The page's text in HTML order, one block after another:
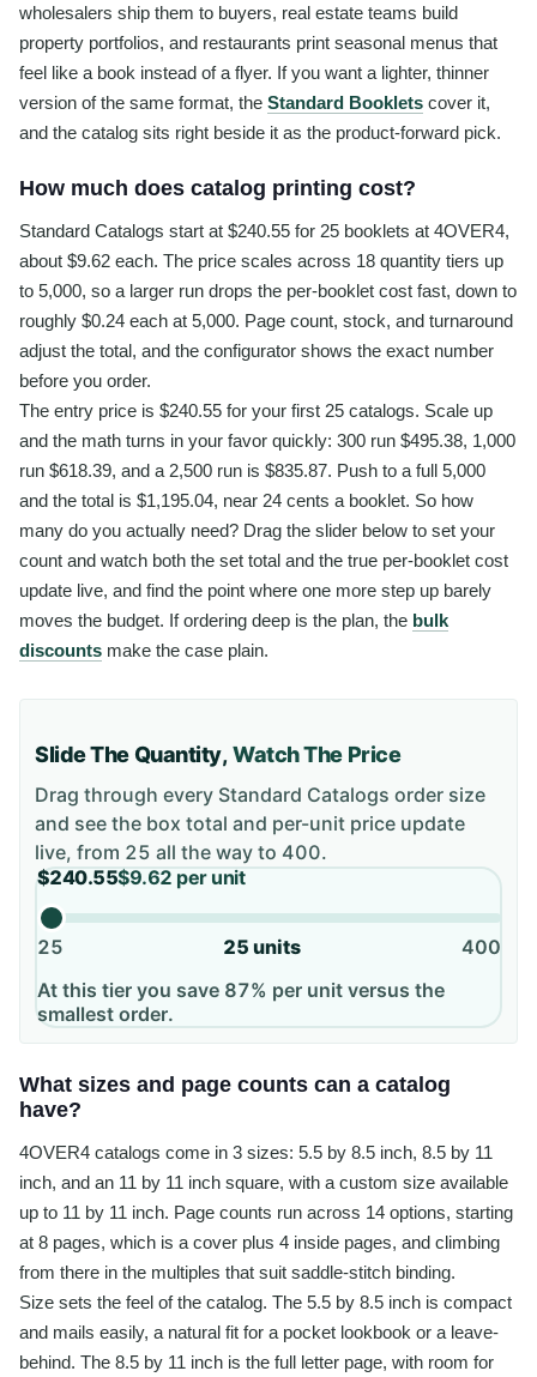
wholesalers ship them to buyers, real estate teams build
property portfolios, and restaurants print seasonal menus that
feel like a book instead of a flyer. If you want a lighter, thinner
version of the same format, the Standard Booklets cover it,
and the catalog sits right beside it as the product-forward pick.
How much does catalog printing cost?
Standard Catalogs start at $240.55 for 25 booklets at 4OVER4,
about $9.62 each. The price scales across 18 quantity tiers up
to 5,000, so a larger run drops the per-booklet cost fast, down to
roughly $0.24 each at 5,000. Page count, stock, and turnaround
adjust the total, and the configurator shows the exact number
before you order.
The entry price is $240.55 for your first 25 catalogs. Scale up
and the math turns in your favor quickly: 300 run $495.38, 1,000
run $618.39, and a 2,500 run is $835.87. Push to a full 5,000
and the total is $1,195.04, near 24 cents a booklet. So how
many do you actually need? Drag the slider below to set your
count and watch both the set total and the true per-booklet cost
update live, and find the point where one more step up barely
moves the budget. If ordering deep is the plan, the bulk
discounts make the case plain.
Slide The Quantity,Watch The Price
Drag through every Standard Catalogs order size
and see the box total and per-unit price update
live, from 25 all the way to 400.
$240.55$9.62 per unit
25 25 units
400
At this tier you save 87% per unit versus the
smallest order.
What sizes and page counts can a catalog
have?
4OVER4 catalogs come in 3 sizes: 5.5 by 8.5 inch, 8.5 by 11
inch, and an 11 by 11 inch square, with a custom size available
up to 11 by 11 inch. Page counts run across 14 options, starting
at 8 pages, which is a cover plus 4 inside pages, and climbing
from there in the multiples that suit saddle-stitch binding.
Size sets the feel of the catalog. The 5.5 by 8.5 inch is compact
and mails easily, a natural fit for a pocket lookbook or a leave-
behind. The 8.5 by 11 inch is the full letter page, with room for